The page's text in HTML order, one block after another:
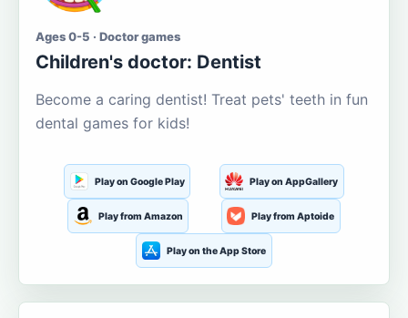
Ages 0-5 · Doctor games
Children's doctor: Dentist
Become a caring dentist! Treat pets' teeth in fun
dental games for kids!
Play on Google Play Play on AppGallery
Play from Amazon Play from Aptoide
Play on the App Store